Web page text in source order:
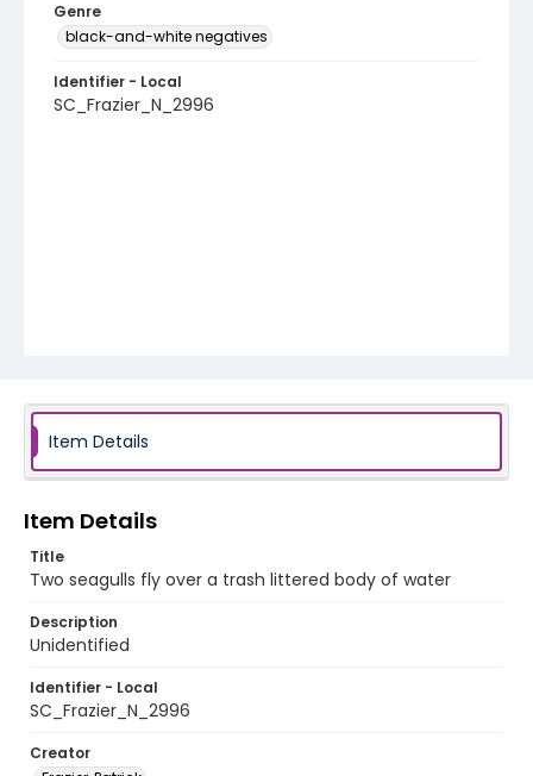
Genre
black-and-white negatives
Identifier - Local
SC_Frazier_N_2996
Item Details
Item Details
Title
Two seagulls fly over a trash littered body of water
Description
Unidentified
Identifier - Local
SC_Frazier_N_2996
Creator